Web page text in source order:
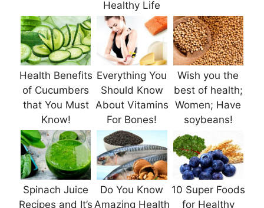
Healthy Life
Health Benefits
of Cucumbers
that You Must
Know!
Everything You
Should Know
About Vitamins
For Bones!
Wish you the
best of health;
Women; Have
soybeans!
Spinach Juice
Recipes and It’s
Do You Know
Amazing Health
10 Super Foods
for Healthy